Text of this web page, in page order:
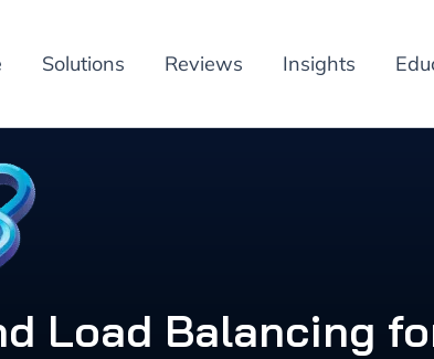
Solutions Reviews Insights
Load Balancing